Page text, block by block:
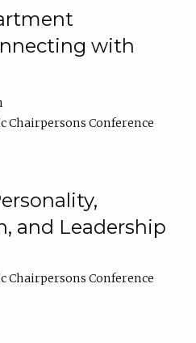
with
Chairpersons Conference
and Leadership
Chairpersons Conference